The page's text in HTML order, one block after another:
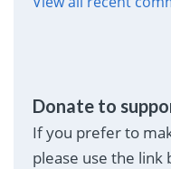
Donate to
If you prefer to
please use the link